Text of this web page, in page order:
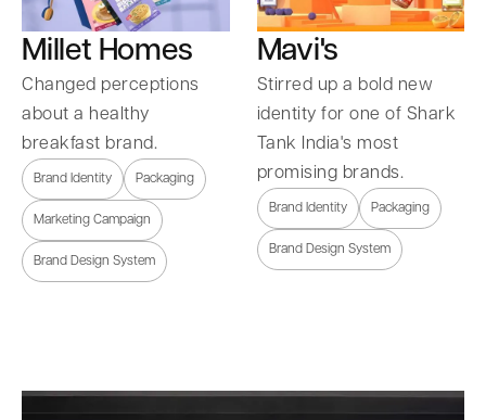
Millet Homes
Changed perceptions
about a healthy
breakfast brand.
Brand Identity Packaging
Marketing Campaign
Brand Design System
Mavi's
Stirred up a bold new
identity for one of Shark
Tank India's most
promising brands.
Brand Identity Packaging
Brand Design System